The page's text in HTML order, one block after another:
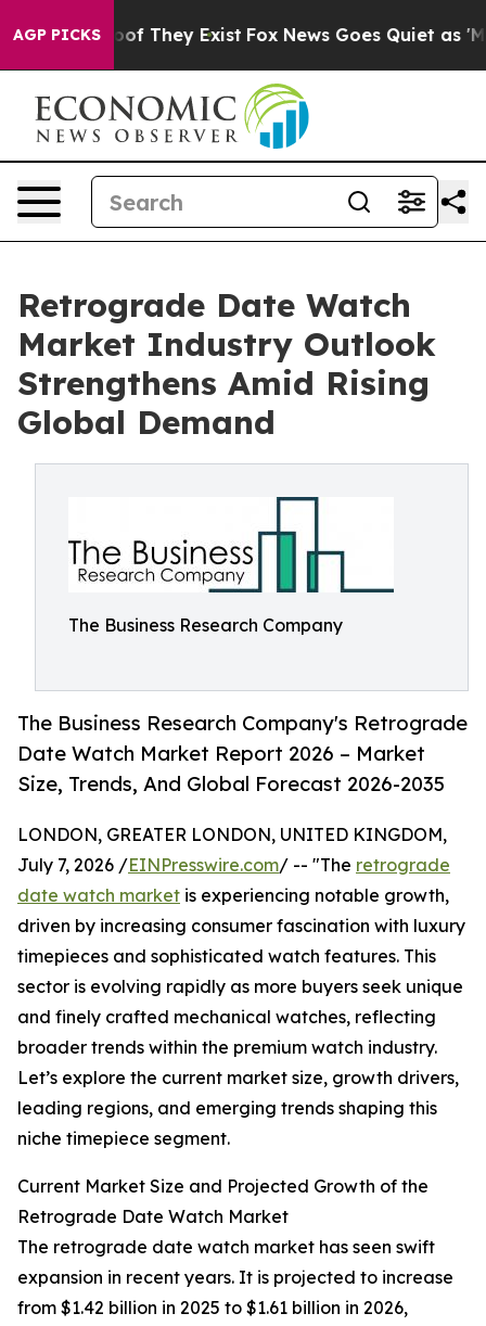
AGP PICKS
no Proof They Exist Fox News Goes Quiet as 'Maga
Retrograde Date Watch
Market Industry Outlook
Strengthens Amid Rising
Global Demand
The Business Research Company
The Business Research Company's Retrograde
Date Watch Market Report 2026 – Market
Size, Trends, And Global Forecast 2026-2035
LONDON, GREATER LONDON, UNITED KINGDOM,
July 7, 2026 /EINPresswire.com/ -- "The retrograde
date watch market is experiencing notable growth,
driven by increasing consumer fascination with luxury
timepieces and sophisticated watch features. This
sector is evolving rapidly as more buyers seek unique
and finely crafted mechanical watches, reflecting
broader trends within the premium watch industry.
Let’s explore the current market size, growth drivers,
leading regions, and emerging trends shaping this
niche timepiece segment.
Current Market Size and Projected Growth of the
Retrograde Date Watch Market
The retrograde date watch market has seen swift
expansion in recent years. It is projected to increase
from $1.42 billion in 2025 to $1.61 billion in 2026,